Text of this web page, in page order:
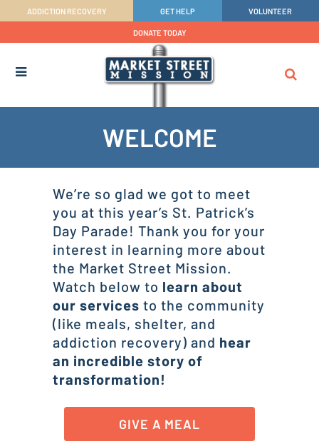
ADDICTION RECOVERY GET HELP VOLUNTEER
DONATE TODAY
WELCOME
We’re so glad we got to meet
you at this year’s St. Patrick’s
Day Parade! Thank you for your
interest in learning more about
the Market Street Mission.
Watch below to learn about
our services to the community
(like meals, shelter, and
addiction recovery) and hear
an incredible story of
transformation!
GIVE A MEAL